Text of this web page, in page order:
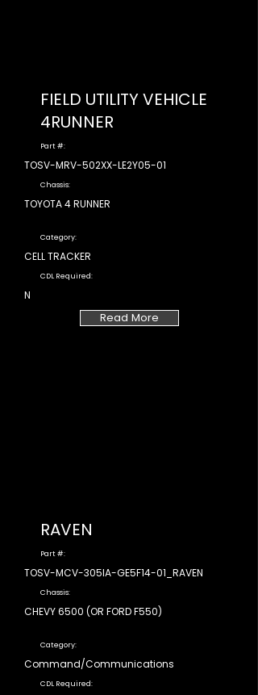
FIELD UTILITY VEHICLE
4RUNNER
Part #:
TOSV-MRV-502XX-LE2Y05-01
Chassis:
TOYOTA 4 RUNNER
Category:
CELL TRACKER
CDL Required:
N
Read More
RAVEN
Part #:
TOSV-MCV-305IA-GE5F14-01_RAVEN
Chassis:
CHEVY 6500 (OR FORD F550)
Category:
Command/Communications
CDL Required: